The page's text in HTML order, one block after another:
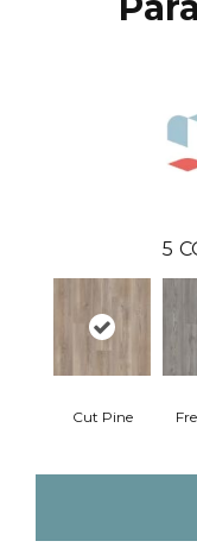
5
Cut Pine